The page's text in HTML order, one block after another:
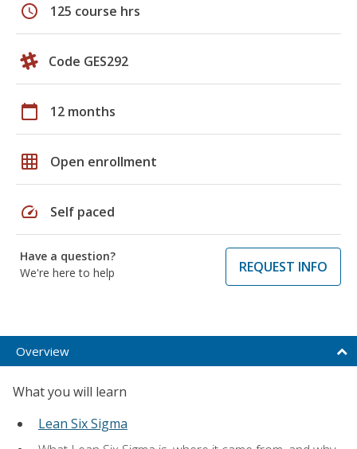
schedule 125 course hrs
Code GES292
calendar_today 12 months
grid_on Open enrollment
speed Self paced
Have a question?
We're here to help
REQUEST INFO
Overview
What you will learn
Lean Six Sigma